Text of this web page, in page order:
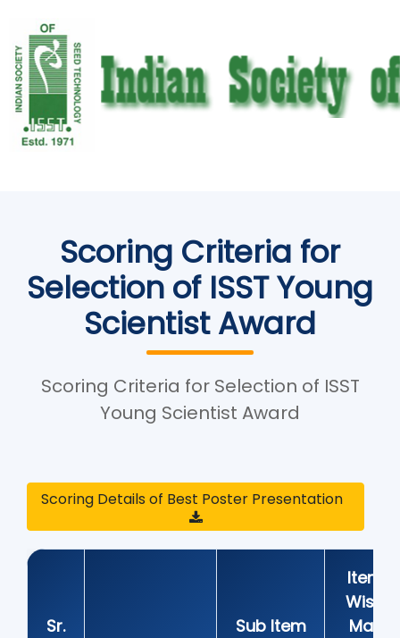
Scoring Criteria for
Selection of ISST Young
Scientist Award
Scoring Criteria for Selection of ISST
Young Scientist Award
Scoring Details of Best Poster Presentation
Sr.
Sub Item
Item
Wise
Max